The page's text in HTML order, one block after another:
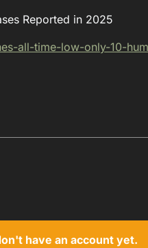
Reported in 2025
all-time-low-only-10-
have an account yet.